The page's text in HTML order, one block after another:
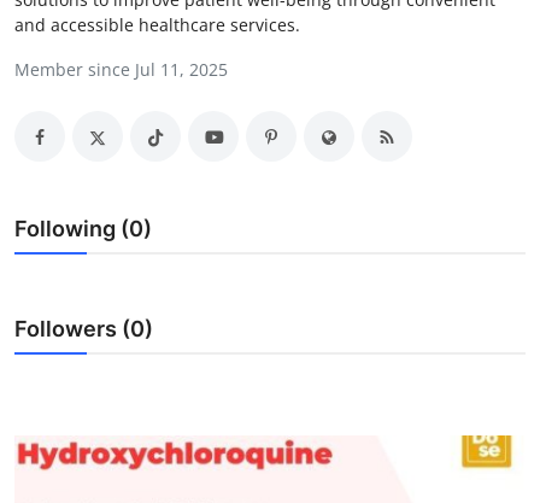
News Network
Submit Press Release
Health
Advertise with US
Business
and accessible healthcare services.
Member since Jul 11, 2025
Following (0)
Followers (0)